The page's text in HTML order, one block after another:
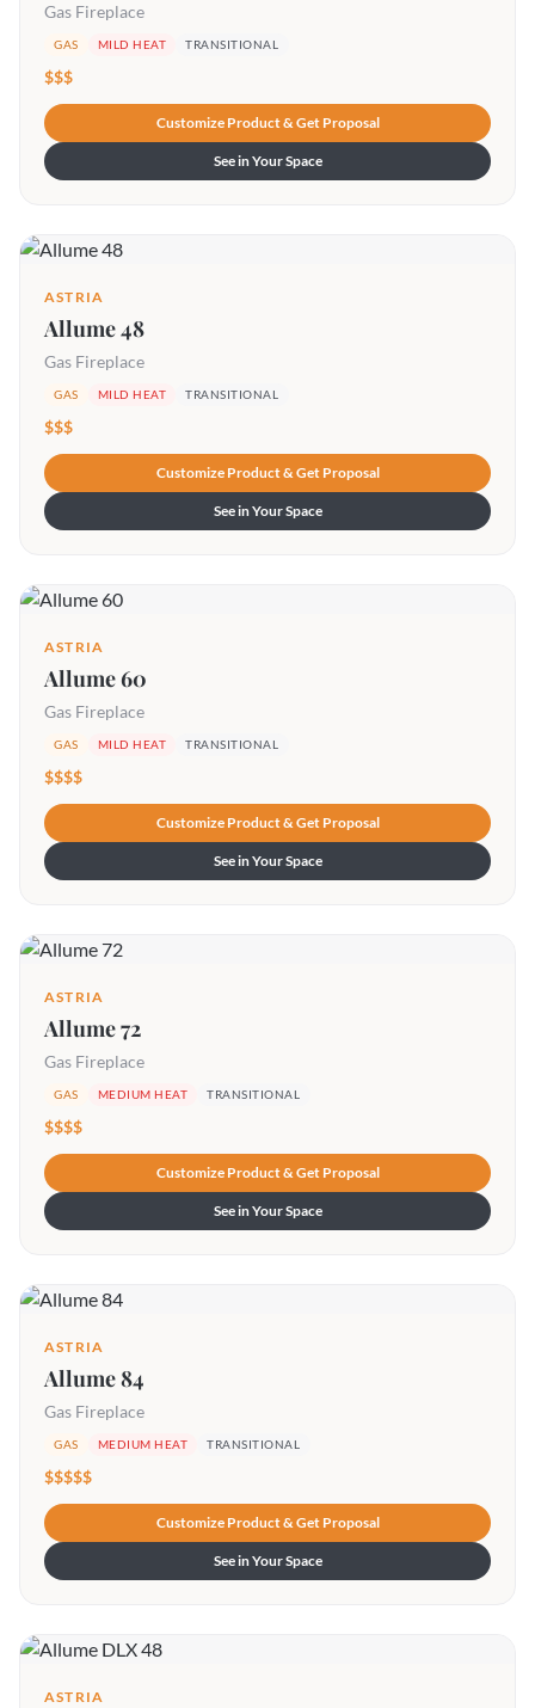
Gas Fireplace
GAS MILD HEAT TRANSITIONAL
$$$
Customize Product & Get Proposal
See in Your Space
ASTRIA
Allume 48
Gas Fireplace
GAS MILD HEAT TRANSITIONAL
$$$
Customize Product & Get Proposal
See in Your Space
ASTRIA
Allume 60
Gas Fireplace
GAS MILD HEAT TRANSITIONAL
$$$$
Customize Product & Get Proposal
See in Your Space
ASTRIA
Allume 72
Gas Fireplace
GAS MEDIUM HEAT TRANSITIONAL
$$$$
Customize Product & Get Proposal
See in Your Space
ASTRIA
Allume 84
Gas Fireplace
GAS MEDIUM HEAT TRANSITIONAL
$$$$$
Customize Product & Get Proposal
See in Your Space
ASTRIA